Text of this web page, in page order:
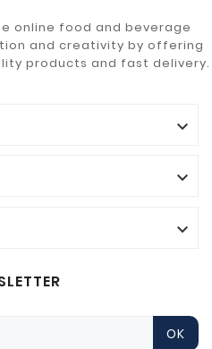
online food and beverage
and creativity by offering
products and fast delivery.



OK